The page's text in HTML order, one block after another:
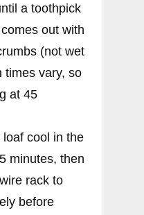
a toothpick
out with
(not wet
times vary, so
at 45
cool in the
minutes, then
rack to
before